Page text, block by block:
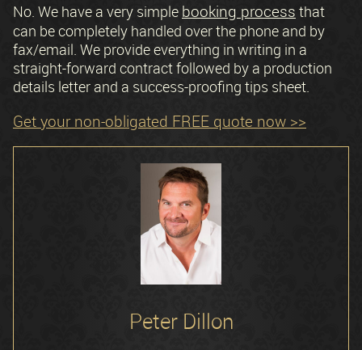
No. We have a very simple booking process that
can be completely handled over the phone and by
fax/email. We provide everything in writing in a
straight-forward contract followed by a production
details letter and a success-proofing tips sheet.
Get your non-obligated FREE quote now >>
Peter Dillon